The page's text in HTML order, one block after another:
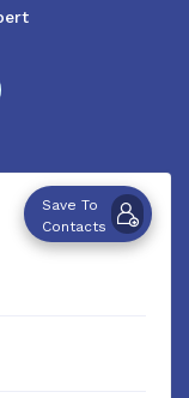
Save To
Contacts